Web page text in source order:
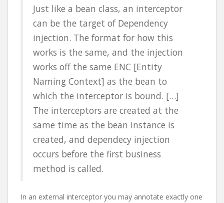
Just like a bean class, an interceptor
can be the target of Dependency
injection. The format for how this
works is the same, and the injection
works off the same ENC [Entity
Naming Context] as the bean to
which the interceptor is bound. […]
The interceptors are created at the
same time as the bean instance is
created, and dependecy injection
occurs before the first business
method is called.
In an external interceptor you may annotate exactly one